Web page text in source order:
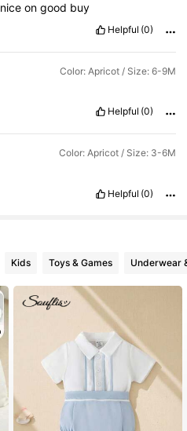
niceongood buy
Helpful (0)
Color: Apricot / Size: 6-9M
Helpful (0)
Color: Apricot / Size: 3-6M
Helpful (0)
Kids Toys & Games Underwear